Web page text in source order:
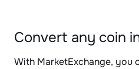
Convert any coin
With MarketExchange, you